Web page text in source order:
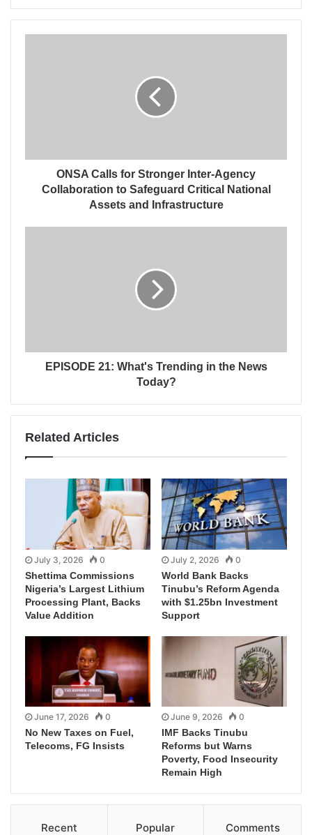
ONSA Calls for Stronger Inter-Agency
Collaboration to Safeguard Critical National
Assets and Infrastructure
EPISODE 21: What's Trending in the News
Today?
Related Articles
July 3, 2026 0
Shettima Commissions
Nigeria’s Largest Lithium
Processing Plant, Backs
Value Addition
July 2, 2026 0
World Bank Backs
Tinubu’s Reform Agenda
with $1.25bn Investment
Support
June 17, 2026 0
No New Taxes on Fuel,
Telecoms, FG Insists
June 9, 2026 0
IMF Backs Tinubu
Reforms but Warns
Poverty, Food Insecurity
Remain High
Recent Popular Comments